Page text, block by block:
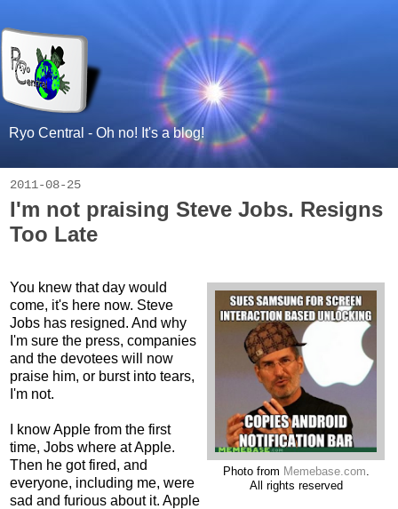
Ryo Central - Oh no! It's a blog!
2011-08-25
I'm not praising Steve Jobs. Resigns
Too Late
Photo from Memebase.com.
All rights reserved
You knew that day would
come, it's here now. Steve
Jobs has resigned. And why
I'm sure the press, companies
and the devotees will now
praise him, or burst into tears,
I'm not.
I know Apple from the first
time, Jobs where at Apple.
Then he got fired, and
everyone, including me, were
sad and furious about it. Apple